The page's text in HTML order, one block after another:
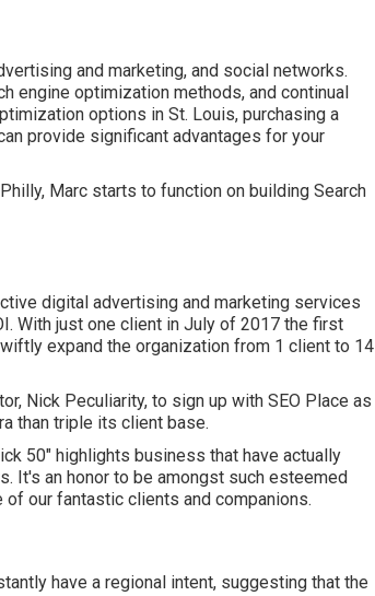
and marketing, and social networks.
engine optimization methods, and continual
options in St. Louis, purchasing a
provide significant advantages for your
Marc starts to function on building Search
digital advertising and marketing services
With just one client in July of 2017 the first
expand the organization from 1 client to 14
Nick Peculiarity, to sign up with SEO Place as
than triple its client base.
50" highlights business that have actually
It's an honor to be amongst such esteemed
our fantastic clients and companions.
have a regional intent, suggesting that the